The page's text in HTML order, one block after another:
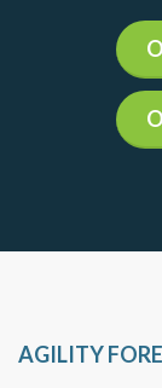
AGILITY